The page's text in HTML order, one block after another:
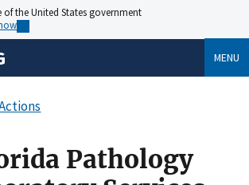
of the United States government
MENU
Pathology